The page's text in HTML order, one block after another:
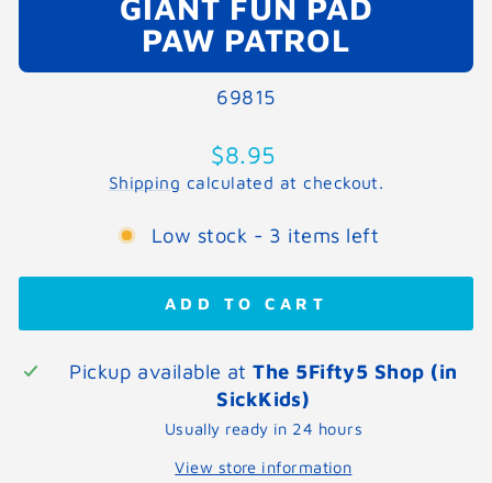
PAW PATROL
69815
Regular
price
$8.95
Shipping calculated at checkout.
Low stock - 3 items left
ADD TO CART
Pickup available atThe 5Fifty5 Shop (in
SickKids)
Usually ready in 24 hours
View store information